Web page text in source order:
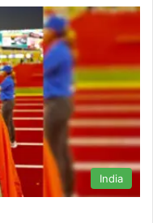
India